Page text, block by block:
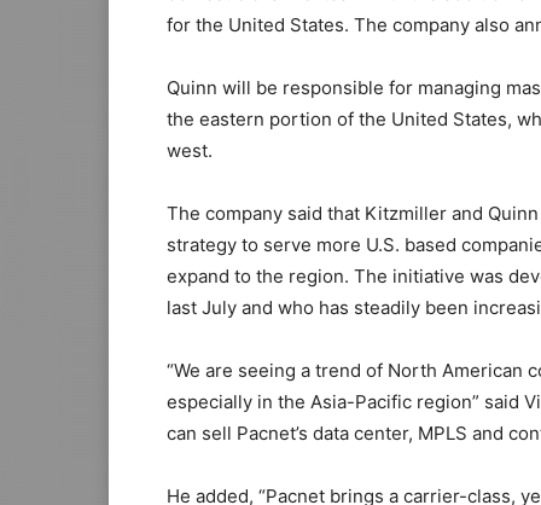
for the United States. The company also
Quinn will be responsible for managing
the eastern portion of the United States,
west.
The company said that Kitzmiller and
strategy to serve more U.S. based
expand to the region. The initiative was
last July and who has steadily been
“We are seeing a trend of North American
especially in the Asia-Pacific region” said
can sell Pacnet’s data center, MPLS and
He added, “Pacnet brings a carrier-class,